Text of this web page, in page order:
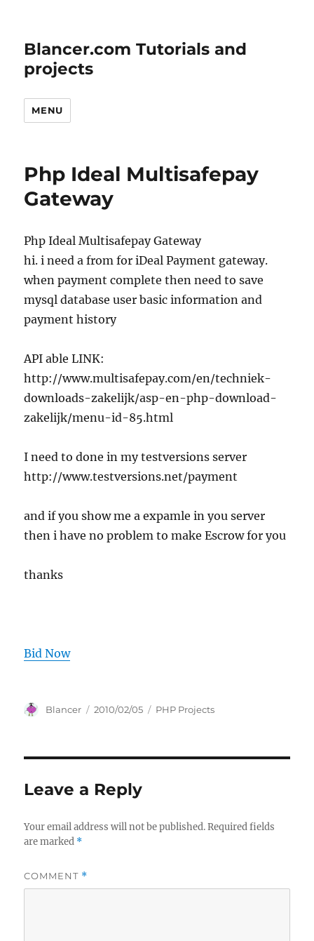
Blancer.com Tutorials and
projects
MENU
Php Ideal Multisafepay
Gateway
Php Ideal Multisafepay Gateway
hi. i need a from for iDeal Payment gateway.
when payment complete then need to save
mysql database user basic information and
payment history
API able LINK:
http://www.multisafepay.com/en/techniek-
downloads-zakelijk/asp-en-php-download-
zakelijk/menu-id-85.html
I need to done in my testversions server
http://www.testversions.net/payment
and if you show me a expamle in you server
then i have no problem to make Escrow for you
thanks
Bid Now
Author
Blancer
Posted
2010/02/05 Categories
PHP Projects
Leave a Reply
Your email address will not be published. Required fields
are marked *
COMMENT *